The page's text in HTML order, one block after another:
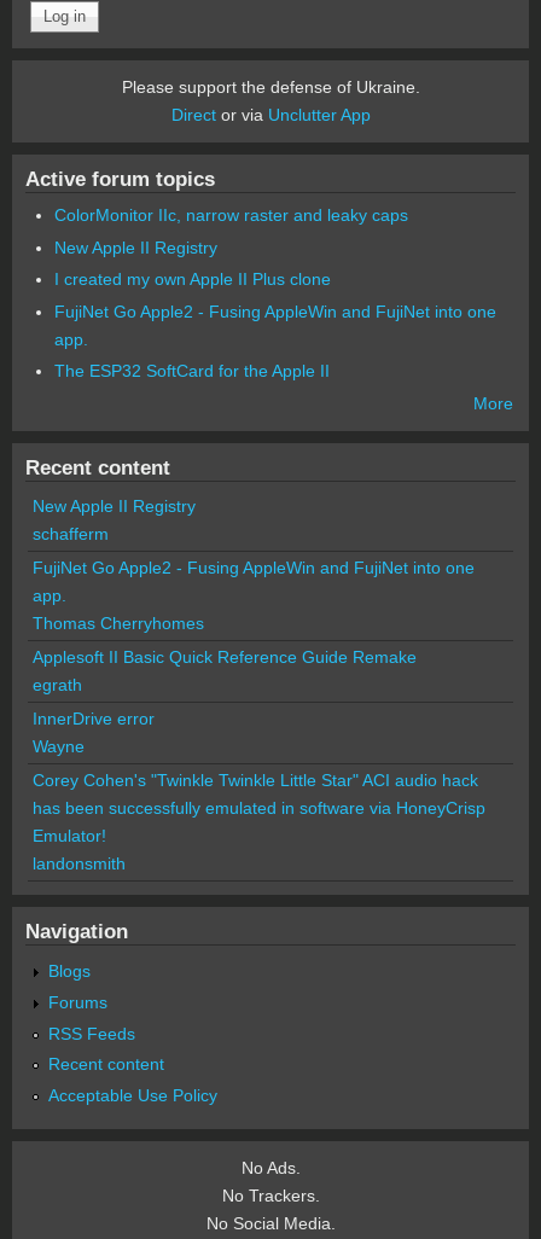
Please support the defense of Ukraine.
Director via Unclutter App
Active forum topics
ColorMonitor IIc, narrow raster and leaky caps
New Apple II Registry
I created my own Apple II Plus clone
FujiNet Go Apple2 - Fusing AppleWin and FujiNet into one
app.
The ESP32 SoftCard for the Apple II
More
Recent content
New Apple II Registry
schafferm
FujiNet Go Apple2 - Fusing AppleWin and FujiNet into one
app.
Thomas Cherryhomes
Applesoft II Basic Quick Reference Guide Remake
egrath
InnerDrive error
Wayne
Corey Cohen's "Twinkle Twinkle Little Star" ACI audio hack
has been successfully emulated in software via HoneyCrisp
Emulator!
landonsmith
Navigation
Blogs
Forums
RSS Feeds
Recent content
Acceptable Use Policy
No Ads.
No Trackers.
No Social Media.